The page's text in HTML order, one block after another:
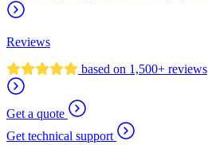
Reviews
based on 1,500+ reviews
Get a quote
Get technical support